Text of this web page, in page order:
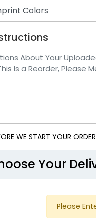
WE START YOUR
Your
Please